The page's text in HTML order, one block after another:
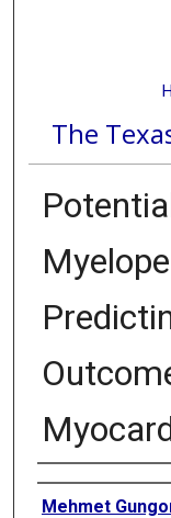
The
Authors
Mehmet